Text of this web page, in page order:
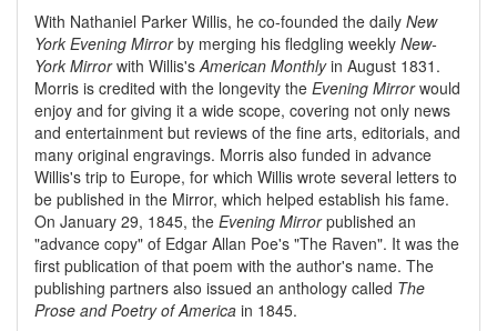
With Nathaniel Parker Willis, he co-founded the daily New
York Evening Mirrorby merging his fledgling weekly New-
York Mirrorwith Willis'sAmerican Monthlyin August 1831.
Morris is credited with the longevity the Evening Mirrorwould
enjoy and for giving it a wide scope, covering not only news
and entertainment but reviews of the fine arts, editorials, and
many original engravings. Morris also funded in advance
Willis's trip to Europe, for which Willis wrote several letters to
be published in the Mirror, which helped establish his fame.
On January 29, 1845, the Evening Mirrorpublished an
"advance copy" of Edgar Allan Poe's "The Raven". It was the
first publication of that poem with the author's name. The
publishing partners also issued an anthology called The
Prose and Poetry of America in 1845.